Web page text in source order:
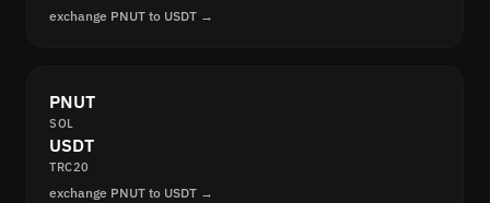
exchange PNUT to USDT →
PNUT
SOL
USDT
TRC20
exchange PNUT to USDT →